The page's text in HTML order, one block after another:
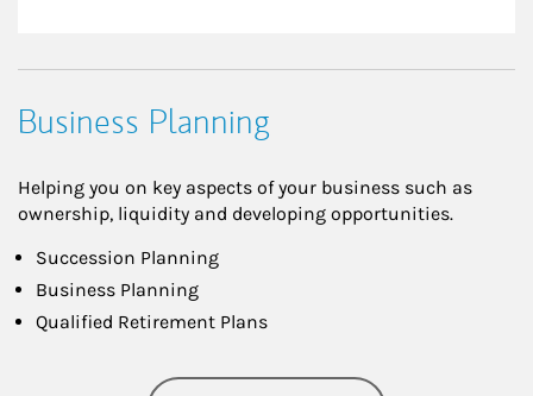
Business Planning
Helping you on key aspects of your business such as
ownership, liquidity and developing opportunities.
Succession Planning
Business Planning
Qualified Retirement Plans